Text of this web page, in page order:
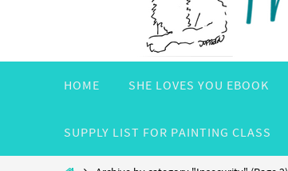
HOME SHE LOVES YOU EBOOK
SUPPLY LIST FOR PAINTING CLASS